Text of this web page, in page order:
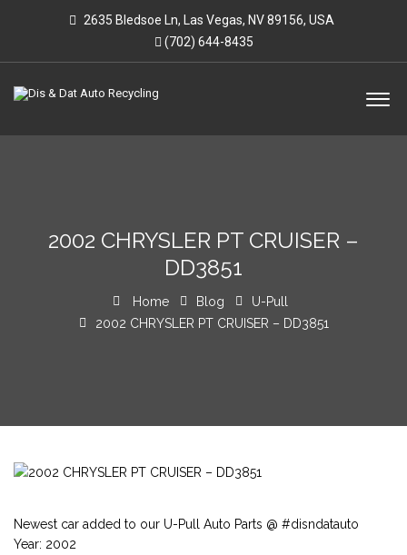
2635 Bledsoe Ln, Las Vegas, NV 89156, USA
(702) 644-8435
2002 CHRYSLER PT CRUISER –
DD3851
Home Blog
U-Pull
2002 CHRYSLER PT CRUISER – DD3851
Newest car added to our U-Pull Auto Parts @ #disndatauto
Year: 2002